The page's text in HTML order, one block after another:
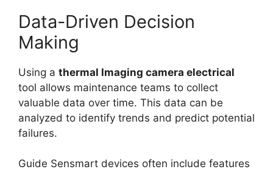
Data-Driven Decision
Making
Using a thermal lmaging camera electrical
tool allows maintenance teams to collect
valuable data over time. This data can be
analyzed to identify trends and predict potential
failures.
Guide Sensmart devices often include features